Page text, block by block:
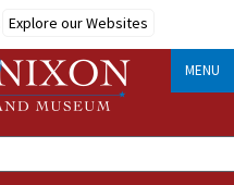
Explore our Websites
MENU